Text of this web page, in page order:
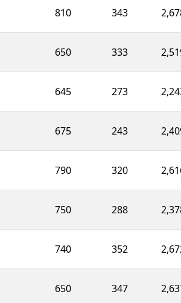
810 343
650 333
645 273
675 243
790 320
750 288
740 352
650 347